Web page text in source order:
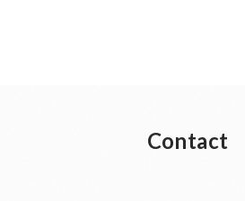
Contact